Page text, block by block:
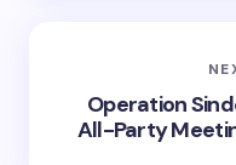
Operation
All-Party